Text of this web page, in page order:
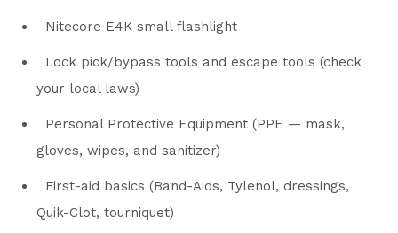
Nitecore E4K small flashlight
Lock pick/bypass tools and escape tools (check
your local laws)
Personal Protective Equipment (PPE — mask,
gloves, wipes, and sanitizer)
First-aid basics (Band-Aids, Tylenol, dressings,
Quik-Clot, tourniquet)